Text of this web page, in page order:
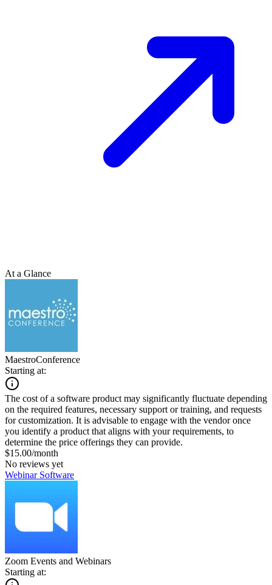
At a Glance
MaestroConference
Starting at:
The cost of a software product may significantly fluctuate depending
on the required features, necessary support or training, and requests
for customization. It is advisable to engage with the vendor once
you identify a product that aligns with your requirements, to
determine the price offerings they can provide.
$15.00/month
No reviews yet
Webinar Software
Zoom Events and Webinars
Starting at: